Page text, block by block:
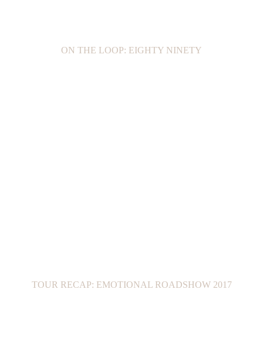
ON THE LOOP: EIGHTY NINETY
TOUR RECAP: EMOTIONAL ROADSHOW 2017